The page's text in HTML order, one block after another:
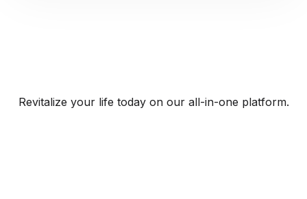
Revitalize your life today on our all-in-one platform.